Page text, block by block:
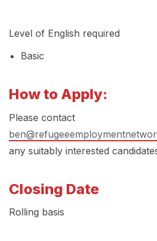
Level of English required
Basic
How to Apply:
Please contact
any suitably interested
Closing Date
Rolling basis